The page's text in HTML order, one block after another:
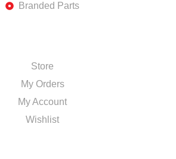
Branded Parts
Store
My Orders
My Account
Wishlist